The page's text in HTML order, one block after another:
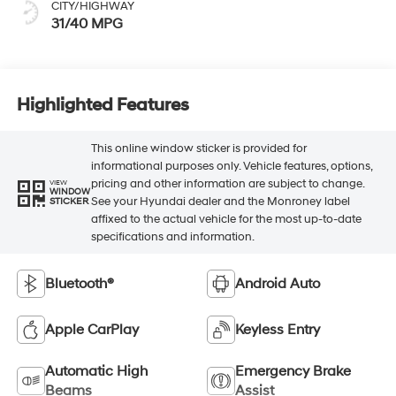
CITY/HIGHWAY
31/40 MPG
Highlighted Features
VIEW
WINDOW
STICKER
This online window sticker is provided for
informational purposes only. Vehicle features, options,
pricing and other information are subject to change.
See your Hyundai dealer and the Monroney label
affixed to the actual vehicle for the most up-to-date
specifications and information.
Bluetooth® Android Auto
Apple CarPlay Keyless Entry
Automatic High
Beams
Emergency Brake
Assist